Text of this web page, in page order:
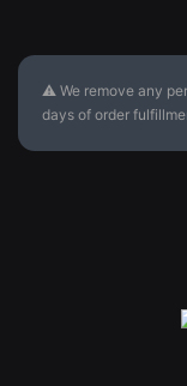
⚠ We remove any
days of order